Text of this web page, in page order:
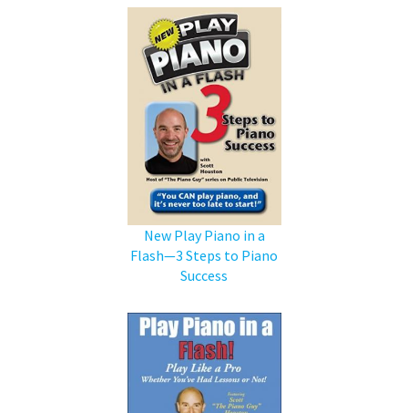
New Play Piano in a
Flash—3 Steps to Piano
Success